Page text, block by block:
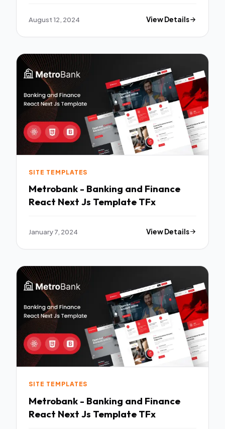
August 12, 2024 View Details
SITE TEMPLATES
Metrobank - Banking and Finance
React Next Js Template TFx
January 7, 2024 View Details
SITE TEMPLATES
Metrobank - Banking and Finance
React Next Js Template TFx